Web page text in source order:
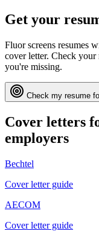
Get your
Fluorscreens resumes
cover letter. Check your
you're missing.
Check my resume
Cover letters
employers
Bechtel
Cover letter guide
AECOM
Cover letter guide